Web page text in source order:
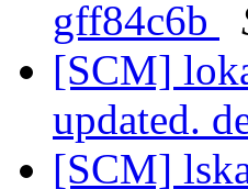
gff84c6b
[SCM]
updated.
[SCM]